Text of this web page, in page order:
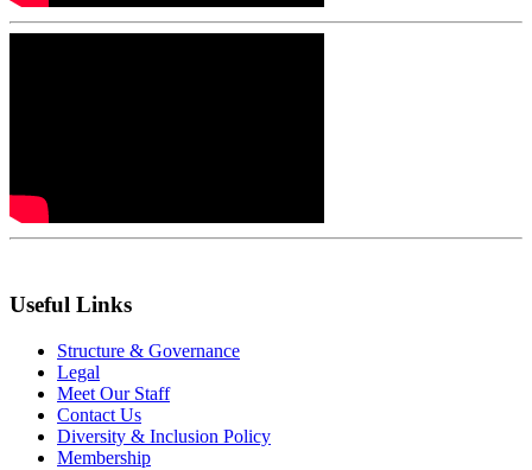
Useful Links
Structure & Governance
Legal
Meet Our Staff
Contact Us
Diversity & Inclusion Policy
Membership